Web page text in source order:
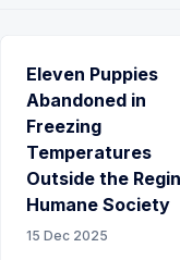
Eleven Puppies
Abandoned in
Freezing
Temperatures
Outside the
Humane Society
15 Dec 2025